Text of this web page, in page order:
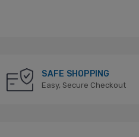
SAFE SHOPPING
Easy, Secure Checkout